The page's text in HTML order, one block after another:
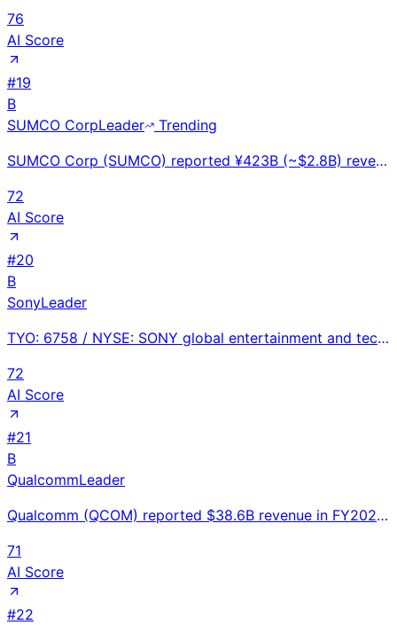
76
AI Score
#19
B
SUMCO CorpLeader
Trending
SUMCO Corp (SUMCO) reported ¥423B (~$2.8B) revenue in FY2024. World's #2 silicon wafer maker with ~2
72
AI Score
#20
B
SonyLeader
TYO: 6758 / NYSE: SONY global entertainment and technology conglomerate at ~$85.75B FY2025 revenue w
72
AI Score
#21
B
QualcommLeader
Qualcomm (QCOM) reported $38.6B revenue in FY2024 (ended Sep), up 9% YoY. Snapdragon X Elite for on-
71
AI Score
#22